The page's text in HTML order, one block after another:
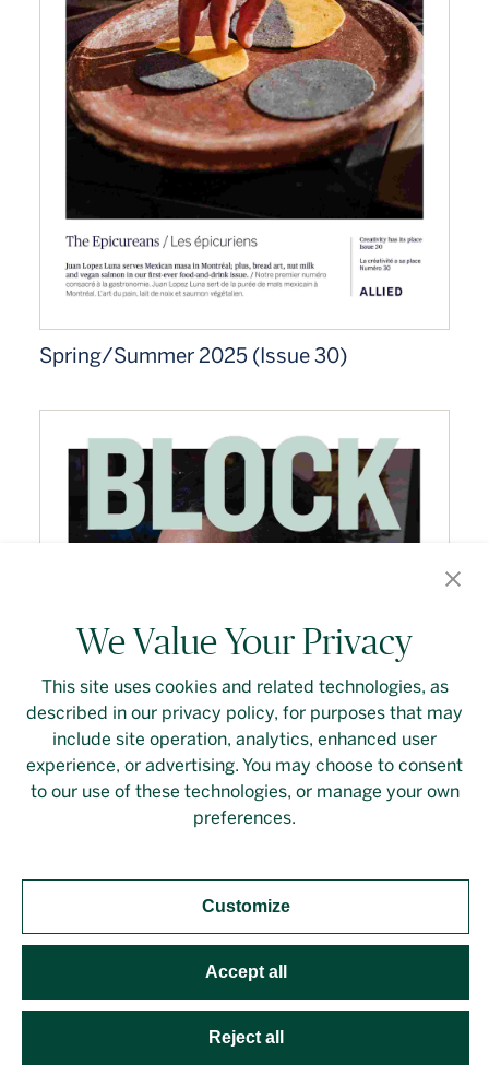
Spring/Summer 2025 (Issue 30)
Fall/Winter 2024 (Issue 29)
We Value Your Privacy
This site uses cookies and related technologies, as
described in our privacy policy, for purposes that may
include site operation, analytics, enhanced user
experience, or advertising. You may choose to consent
to our use of these technologies, or manage your own
preferences.
Customize
Accept all
Reject all